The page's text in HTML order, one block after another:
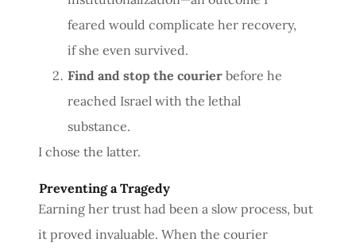
feared would complicate her recovery,
if she even survived.
Find and stop the courierbefore he
reached Israel with the lethal
substance.
I chose the latter.
Preventing a Tragedy
Earning her trust had been a slow process, but
it proved invaluable. When the courier